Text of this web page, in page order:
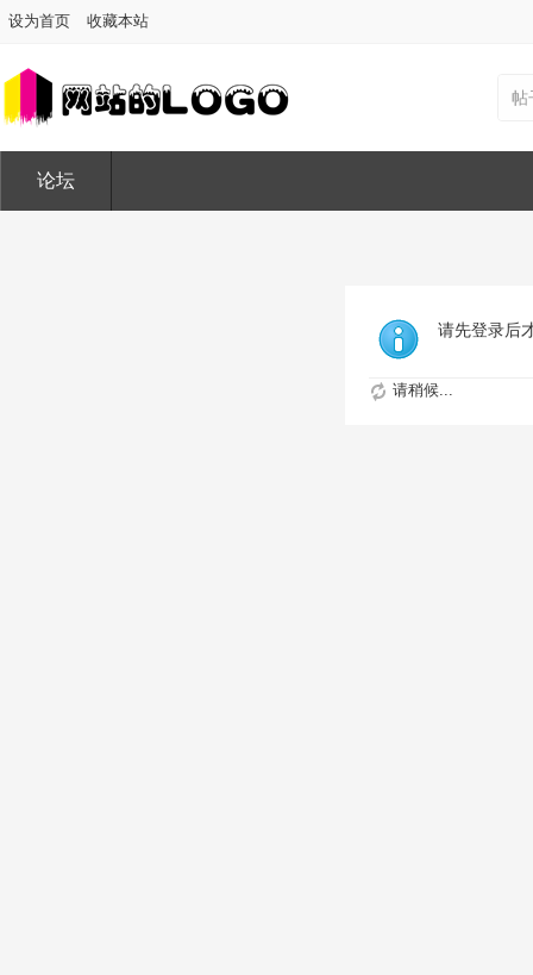
设为首页 收藏本站
帖
论坛
请先登录后
请稍候...